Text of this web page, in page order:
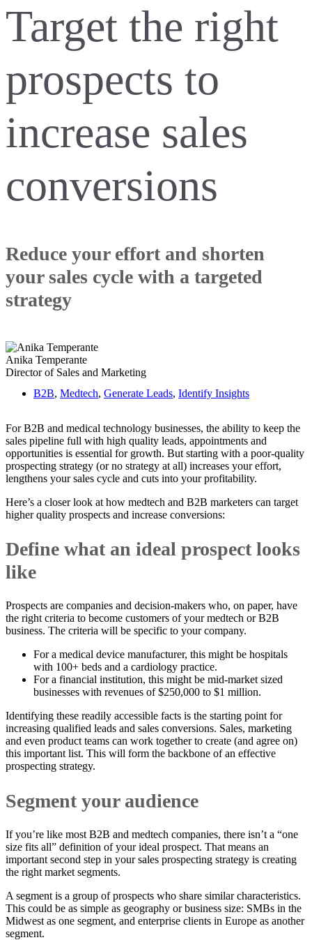
Target the right
prospects to
increase sales
conversions
Reduce your effort and shorten
your sales cycle with a targeted
strategy
Anika Temperante
Director of Sales and Marketing
B2B, Medtech, Generate Leads, Identify Insights
For B2B and medical technology businesses, the ability to keep the
sales pipeline full with high quality leads, appointments and
opportunities is essential for growth. But starting with a poor-quality
prospecting strategy (or no strategy at all) increases your effort,
lengthens your sales cycle and cuts into your profitability.
Here’s a closer look at how medtech and B2B marketers can target
higher quality prospects and increase conversions:
Define what an ideal prospect looks
like
Prospects are companies and decision-makers who, on paper, have
the right criteria to become customers of your medtech or B2B
business. The criteria will be specific to your company.
For a medical device manufacturer, this might be hospitals
with 100+ beds and a cardiology practice.
For a financial institution, this might be mid-market sized
businesses with revenues of $250,000 to $1 million.
Identifying these readily accessible facts is the starting point for
increasing qualified leads and sales conversions. Sales, marketing
and even product teams can work together to create (and agree on)
this important list. This will form the backbone of an effective
prospecting strategy.
Segment your audience
If you’re like most B2B and medtech companies, there isn’t a “one
size fits all” definition of your ideal prospect. That means an
important second step in your sales prospecting strategy is creating
the right market segments.
A segment is a group of prospects who share similar characteristics.
This could be as simple as geography or business size: SMBs in the
Midwest as one segment, and enterprise clients in Europe as another
segment.